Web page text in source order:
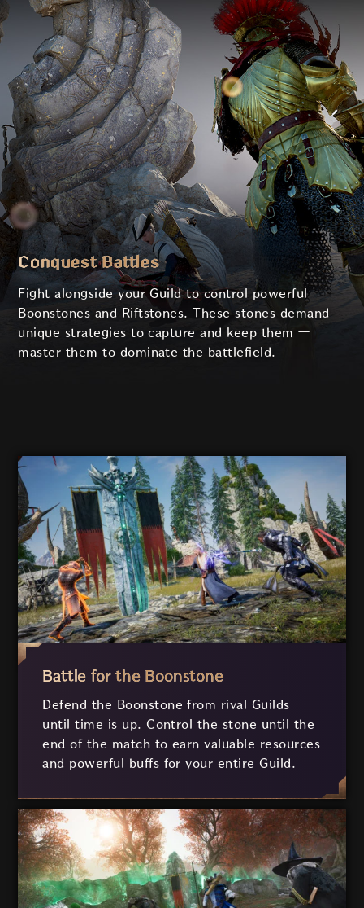
Conquest Battles
Fight alongside your Guild to control powerful
Boonstones and Riftstones. These stones demand
unique strategies to capture and keep them—
master them to dominate the battlefield.
Battle for the Boonstone
Defend the Boonstone from rival Guilds
until time is up. Control the stone until the
end of the match to earn valuable resources
and powerful buffs for your entire Guild.